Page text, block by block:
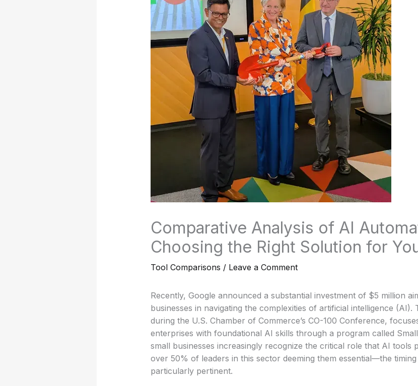
Comparative Analysis of AI
Choosing the Right Solution for
Tool Comparisons / Leave a Comment
Recently, Google announced a substantial investment of $5 million
businesses in navigating the complexities of artificial intelligence (AI).
during the U.S. Chamber of Commerce’s CO-100 Conference,
enterprises with foundational AI skills through a program called
small businesses increasingly recognize the critical role that AI
over 50% of leaders in this sector deeming them essential—the
particularly pertinent.